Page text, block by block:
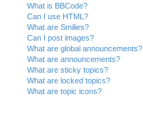
What is BBCode?
Can I use HTML?
What are Smilies?
Can I post images?
What are global announcements?
What are announcements?
What are sticky topics?
What are locked topics?
What are topic icons?